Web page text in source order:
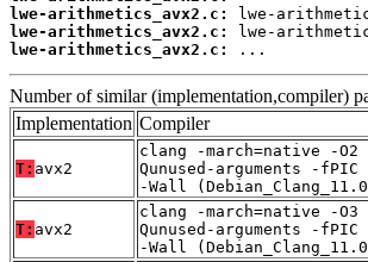
lwe-arithmetics_avx2.c:
lwe-arithmetics_avx2.c:
lwe-arithmetics_avx2.c:
...
Number of similar (implementation,compiler)
Implementation Compiler
T: avx2
clang -march=native -
Qunused-arguments -
-Wall
T: avx2
clang -march=native -
Qunused-arguments -
-Wall